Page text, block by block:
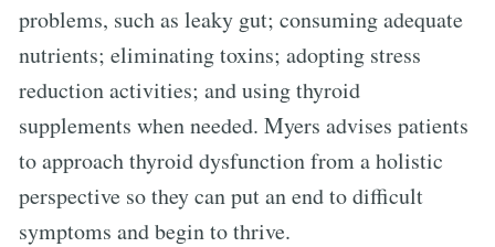
problems, such as leaky gut; consuming adequate
nutrients; eliminating toxins; adopting stress
reduction activities; and using thyroid
supplements when needed. Myers advises patients
to approach thyroid dysfunction from a holistic
perspective so they can put an end to difficult
symptoms and begin to thrive.